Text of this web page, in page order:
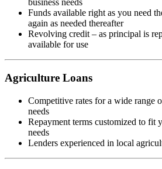
business needs
Funds available right as you need
again as needed thereafter
Revolving credit – as principal is
available for use
Agriculture Loans
Competitive rates for a wide range
needs
Repayment terms customized to fit
needs
Lenders experienced in local